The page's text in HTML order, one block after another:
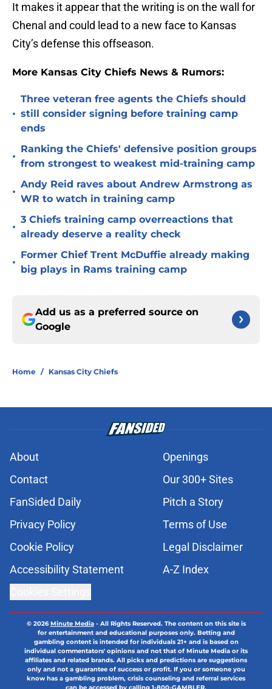
It makes it appear that the writing is on the wall for
Chenal and could lead to a new face to Kansas
City’s defense this offseason.
More Kansas City Chiefs News & Rumors:
•
Three veteran free agents the Chiefs should
still consider signing before training camp
ends
•
Ranking the Chiefs' defensive position groups
from strongest to weakest mid-training camp
•
Andy Reid raves about Andrew Armstrong as
WR to watch in training camp
•
3 Chiefs training camp overreactions that
already deserve a reality check
•
Former Chief Trent McDuffie already making
big plays in Rams training camp
Add us as a preferred source on
Google
Home / Kansas City Chiefs
About
Openings
Contact
Our 300+ Sites
FanSided Daily
Pitch a Story
Privacy Policy
Terms of Use
Cookie Policy
Legal Disclaimer
Accessibility Statement
A-Z Index
© 2026Minute Media- All Rights Reserved. The content on this site is
for entertainment and educational purposes only. Betting and
gambling content is intended for individuals 21+ and is based on
individual commentators' opinions and not that of Minute Media or its
affiliates and related brands. All picks and predictions are suggestions
only and not a guarantee of success or profit. If you or someone you
know has a gambling problem, crisis counseling and referral services